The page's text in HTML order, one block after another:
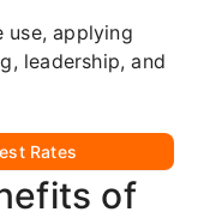
use, applying
leadership, and
Rates
of